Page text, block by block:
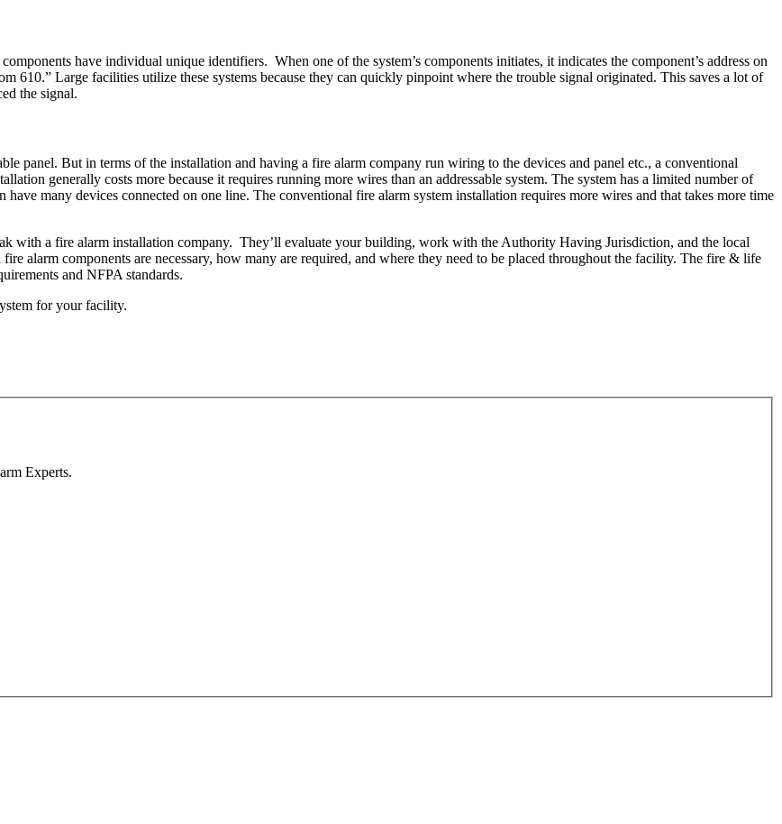
have individual unique identifiers. When one of the system’s components initiates, it indicates the component’s address on
610.” Large facilities utilize these systems because they can quickly pinpoint where the trouble signal originated. This saves a lot of
the signal.
panel. But in terms of the installation and having a fire alarm company run wiring to the devices and panel etc., a conventional
generally costs more because it requires running more wires than an addressable system. The system has a limited number of
have many devices connected on one line. The conventional fire alarm system installation requires more wires and that takes more time
with a fire alarm installation company. They’ll evaluate your building, work with the Authority Having Jurisdiction, and the local
alarm components are necessary, how many are required, and where they need to be placed throughout the facility. The fire & life
and NFPA standards.
for your facility.
Experts.